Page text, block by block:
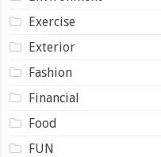
Exercise
Exterior
Fashion
Financial
Food
FUN